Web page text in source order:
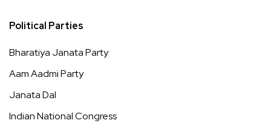
Political Parties
Bharatiya Janata Party
Aam Aadmi Party
Janata Dal
Indian National Congress